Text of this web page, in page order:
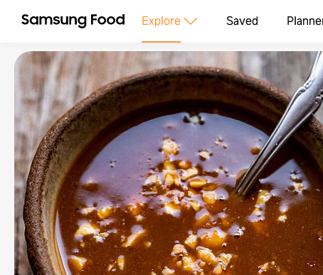
Explore Saved